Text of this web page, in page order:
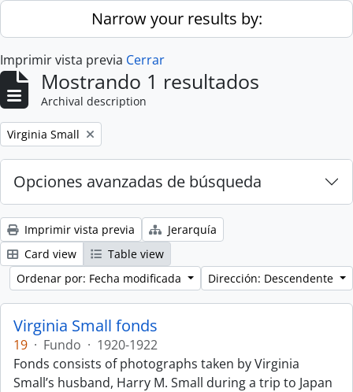
Skip to main contentNarrow your results by:
Imprimir vista previa Cerrar
Mostrando 1 resultados
Archival description
Remove filter:
Virginia Small
Opciones avanzadas de búsqueda
Imprimir vista previa
Jerarquía
Card view
Table view
Ordenar por: Fecha modificada
Dirección: Descendente
Virginia Small fonds
19 · Fundo · 1920-1922
Fonds consists of photographs taken by Virginia
Small’s husband, Harry M. Small during a trip to Japan